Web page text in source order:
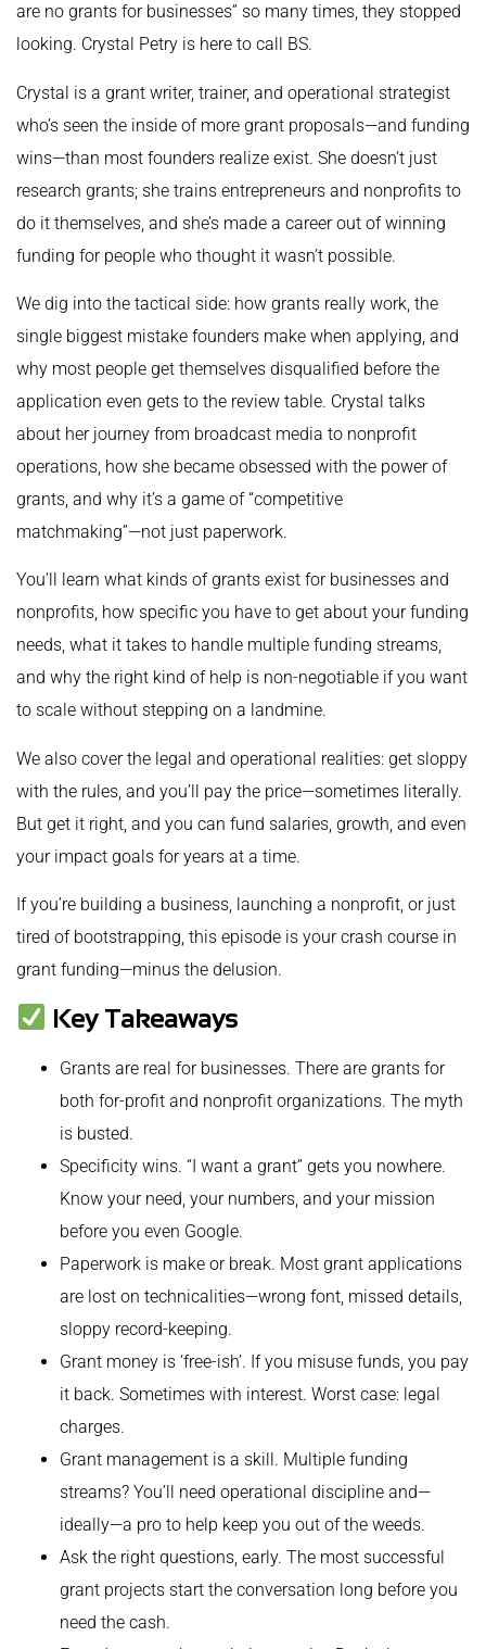
are no grants for businesses” so many times, they stopped
looking. Crystal Petry is here to call BS.
Crystal is a grant writer, trainer, and operational strategist
who’s seen the inside of more grant proposals—and funding
wins—than most founders realize exist. She doesn’t just
research grants; she trains entrepreneurs and nonprofits to
do it themselves, and she’s made a career out of winning
funding for people who thought it wasn’t possible.
We dig into the tactical side: how grants really work, the
single biggest mistake founders make when applying, and
why most people get themselves disqualified before the
application even gets to the review table. Crystal talks
about her journey from broadcast media to nonprofit
operations, how she became obsessed with the power of
grants, and why it’s a game of “competitive
matchmaking”—not just paperwork.
You’ll learn what kinds of grants exist for businesses and
nonprofits, how specific you have to get about your funding
needs, what it takes to handle multiple funding streams,
and why the right kind of help is non-negotiable if you want
to scale without stepping on a landmine.
We also cover the legal and operational realities: get sloppy
with the rules, and you’ll pay the price—sometimes literally.
But get it right, and you can fund salaries, growth, and even
your impact goals for years at a time.
If you’re building a business, launching a nonprofit, or just
tired of bootstrapping, this episode is your crash course in
grant funding—minus the delusion.
Key Takeaways
Grants are real for businesses. There are grants for
both for-profit and nonprofit organizations. The myth
is busted.
Specificity wins. “I want a grant” gets you nowhere.
Know your need, your numbers, and your mission
before you even Google.
Paperwork is make or break. Most grant applications
are lost on technicalities—wrong font, missed details,
sloppy record-keeping.
Grant money is ‘free-ish’. If you misuse funds, you pay
it back. Sometimes with interest. Worst case: legal
charges.
Grant management is a skill. Multiple funding
streams? You’ll need operational discipline and—
ideally—a pro to help keep you out of the weeds.
Ask the right questions, early. The most successful
grant projects start the conversation long before you
need the cash.